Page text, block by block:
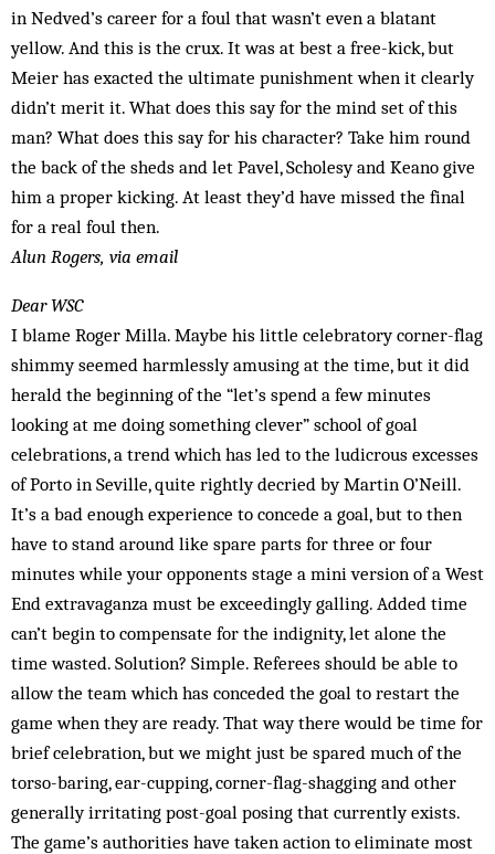
in Nedved’s career for a foul that wasn’t even a blatant
yellow. And this is the crux. It was at best a free-kick, but
Meier has exacted the ultimate punishment when it clearly
didn’t merit it. What does this say for the mind set of this
man? What does this say for his character? Take him round
the back of the sheds and let Pavel, Scholesy and Keano give
him a proper kicking. At least they’d have missed the final
for a real foul then.
Alun Rogers, via email
Dear WSC
I blame Roger Milla. Maybe his little celebratory corner-flag
shimmy seemed harmlessly amusing at the time, but it did
herald the beginning of the “let’s spend a few minutes
looking at me doing something clever” school of goal
celebrations, a trend which has led to the ludicrous excesses
of Porto in Seville, quite rightly decried by Martin O’Neill.
It’s a bad enough experience to concede a goal, but to then
have to stand around like spare parts for three or four
minutes while your opponents stage a mini version of a West
End extravaganza must be exceedingly galling. Added time
can’t begin to compensate for the indignity, let alone the
time wasted. Solution? Simple. Referees should be able to
allow the team which has conceded the goal to restart the
game when they are ready. That way there would be time for
brief celebration, but we might just be spared much of the
torso-baring, ear-cupping, corner-flag-shagging and other
generally irritating post-goal posing that currently exists.
The game’s authorities have taken action to eliminate most